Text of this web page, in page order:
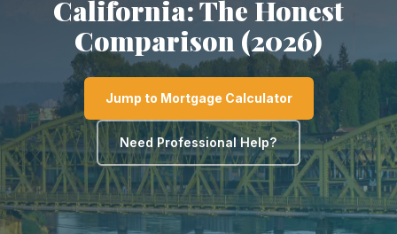
California: The Honest
Comparison (2026)
Jump to Mortgage Calculator
Need Professional Help?